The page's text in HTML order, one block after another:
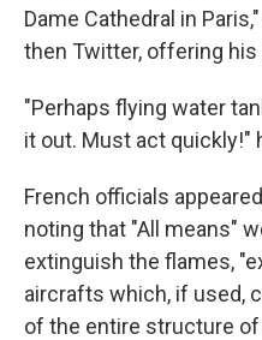
Dame Cathedral in
then Twitter, offering
"Perhaps flying water
it out. Must act quickly!"
French officials
noting that "All means"
extinguish the flames,
aircrafts which, if used,
of the entire structure of